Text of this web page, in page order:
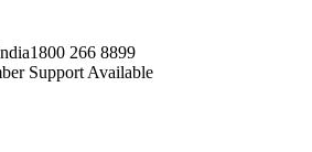
1800 266 8899
Support Available